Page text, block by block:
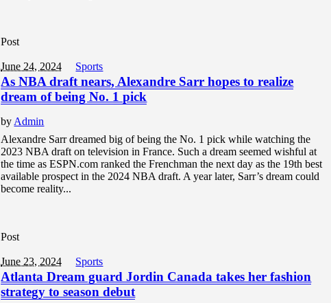
Post
June 24, 2024 Sports
As NBA draft nears, Alexandre Sarr hopes to realize
dream of being No. 1 pick
by Admin
Alexandre Sarr dreamed big of being the No. 1 pick while watching the
2023 NBA draft on television in France. Such a dream seemed wishful at
the time as ESPN.com ranked the Frenchman the next day as the 19th best
available prospect in the 2024 NBA draft. A year later, Sarr’s dream could
become reality...
Post
June 23, 2024 Sports
Atlanta Dream guard Jordin Canada takes her fashion
strategy to season debut